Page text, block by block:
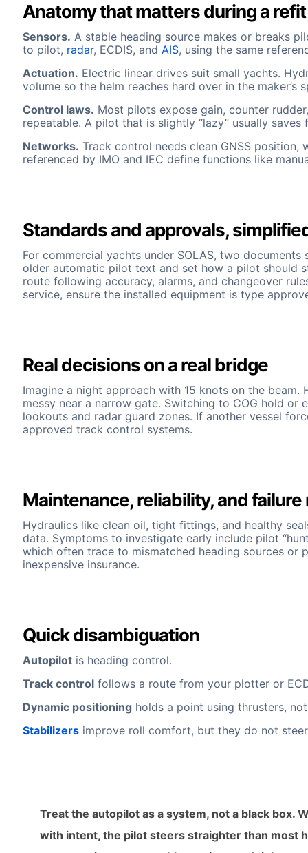
Anatomy that matters during a refit
Sensors. A stable heading source makes or breaks
to pilot, radar, ECDIS, and AIS, using the same
Actuation. Electric linear drives suit small yachts.
volume so the helm reaches hard over in the maker’s
Control laws. Most pilots expose gain, counter
repeatable. A pilot that is slightly “lazy” usually
Networks. Track control needs clean GNSS
referenced by IMO and IEC define functions like
Standards and approvals,
For commercial yachts under SOLAS, two
older automatic pilot text and set how a pilot should
route following accuracy, alarms, and changeover
service, ensure the installed equipment is type
Real decisions on a real bridge
Imagine a night approach with 15 knots on the
messy near a narrow gate. Switching to COG hold
lookouts and radar guard zones. If another vessel
approved track control systems.
Maintenance, reliability, and failure
Hydraulics like clean oil, tight fittings, and healthy
data. Symptoms to investigate early include pilot
which often trace to mismatched heading sources or
inexpensive insurance.
Quick disambiguation
Autopilot is heading control.
Track control follows a route from your plotter or
Dynamic positioning holds a point using thrusters,
Stabilizers improve roll comfort, but they do not
Treat the autopilot as a system, not a black box.
with intent, the pilot steers straighter than most